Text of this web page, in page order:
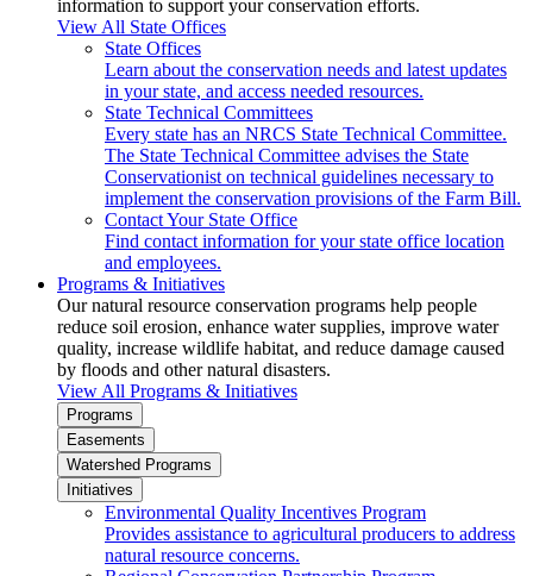
information to support your conservation efforts.
View All State Offices
State Offices
Learn about the conservation needs and latest updates
in your state, and access needed resources.
State Technical Committees
Every state has an NRCS State Technical Committee.
The State Technical Committee advises the State
Conservationist on technical guidelines necessary to
implement the conservation provisions of the Farm Bill.
Contact Your State Office
Find contact information for your state office location
and employees.
Programs & Initiatives
Our natural resource conservation programs help people
reduce soil erosion, enhance water supplies, improve water
quality, increase wildlife habitat, and reduce damage caused
by floods and other natural disasters.
View All Programs & Initiatives
Programs
Easements
Watershed Programs
Initiatives
Environmental Quality Incentives Program
Provides assistance to agricultural producers to address
natural resource concerns.